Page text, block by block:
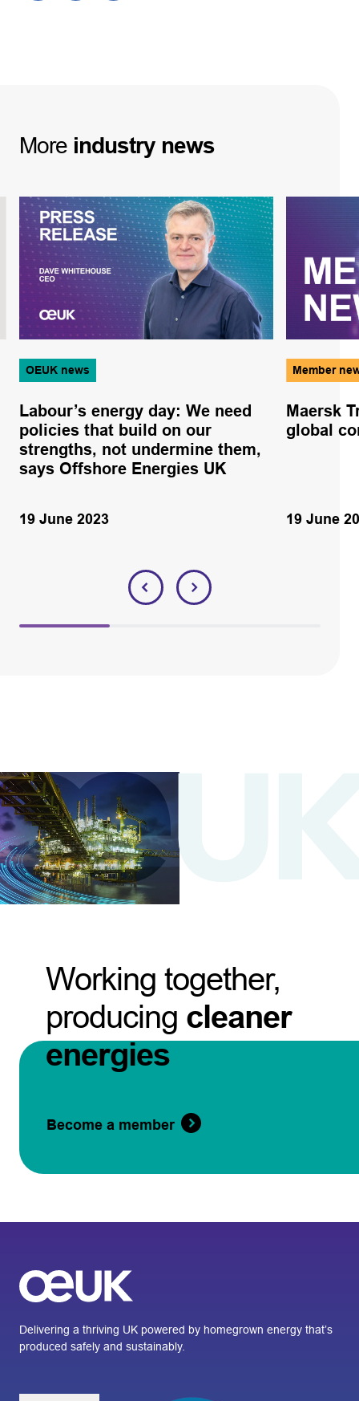
More industry news
OEUK news
Labour’s energy day: We need
policies that build on our
strengths, not undermine them,
says Offshore Energies UK
19 June 2023
Member
Maersk
global
19 June
Working together,
producing cleaner
energies
Become a member
Delivering a thriving UK powered by homegrown energy that’s
produced safely and sustainably.